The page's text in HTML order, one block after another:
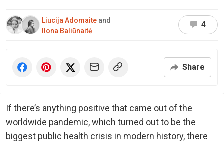
Liucija Adomaite and
Ilona Baliūnaitė
4
Share
If there’s anything positive that came out of the
worldwide pandemic, which turned out to be the
biggest public health crisis in modern history, there